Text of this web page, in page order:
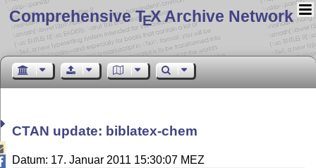
Comprehensive TEX Archive Network
CTAN update: biblatex-chem
Datum: 17. Januar 2011 15:30:07 MEZ